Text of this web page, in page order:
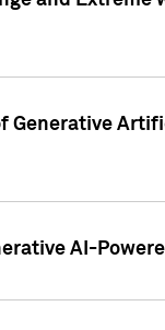
Generative
AI-